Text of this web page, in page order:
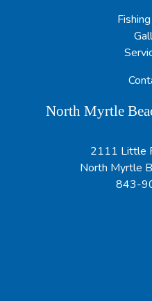
North Myrtle
2111 Little
North Myrtle
843-